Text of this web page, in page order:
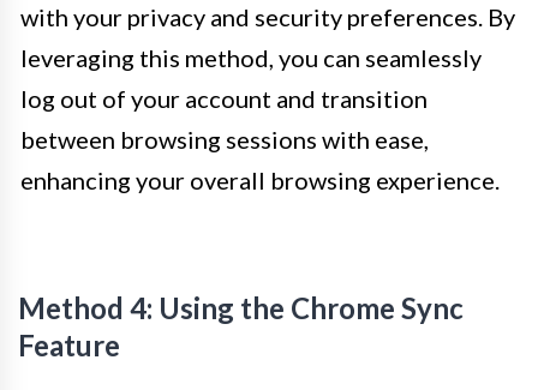
with your privacy and security preferences. By
leveraging this method, you can seamlessly
log out of your account and transition
between browsing sessions with ease,
enhancing your overall browsing experience.
Method 4: Using the Chrome Sync
Feature